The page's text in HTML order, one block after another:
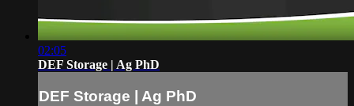
02:05
DEF Storage | Ag PhD
DEF Storage | Ag PhD